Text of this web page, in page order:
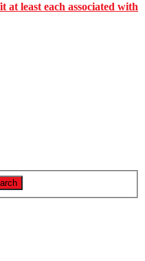
at least each associated with